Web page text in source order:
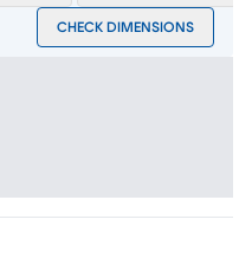
CHECK DIMENSIONS